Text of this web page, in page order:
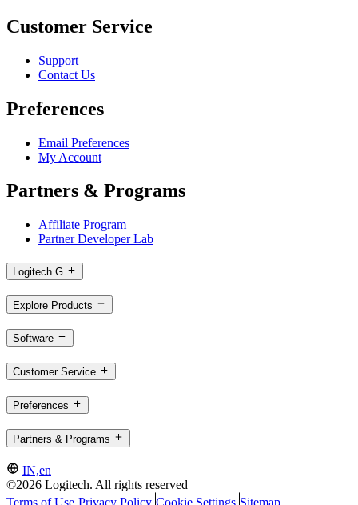
Customer Service
Support
Contact Us
Preferences
Email Preferences
My Account
Partners & Programs
Affiliate Program
Partner Developer Lab
Logitech G
Explore Products
Software
Customer Service
Preferences
Partners & Programs
IN,en
©2026 Logitech. All rights reserved